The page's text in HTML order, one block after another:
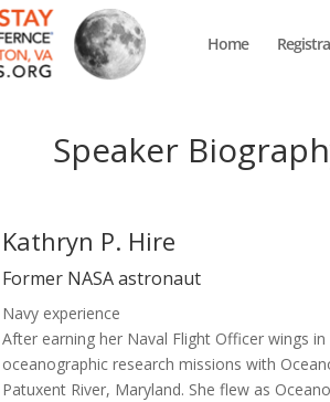
Home
Speaker
Kathryn P. Hire
Former NASA astronaut
Navy experience
After earning her Naval Flight Officer wings
oceanographic research missions with
Patuxent River, Maryland. She flew as